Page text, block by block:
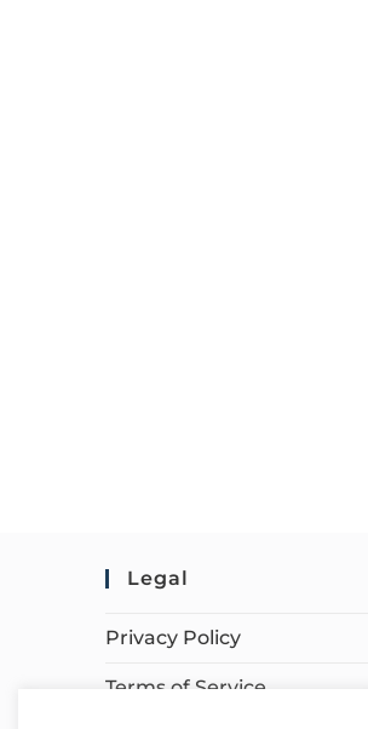
Legal
Privacy Policy
Terms of Service